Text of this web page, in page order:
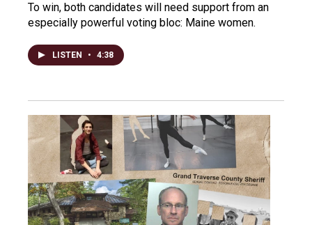
To win, both candidates will need support from an
especially powerful voting bloc: Maine women.
LISTEN • 4:38